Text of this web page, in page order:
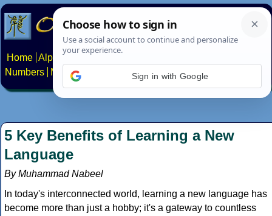
Home Alphabets Constructed scripts
Numbers
Multilingual Pages Search News
5 Key Benefits of Learning a New
Language
By Muhammad Nabeel
In today's interconnected world, learning a new language has
become more than just a hobby; it's a gateway to countless
Sign in with Google